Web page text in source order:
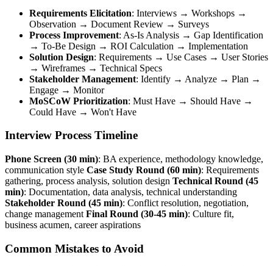
Requirements Elicitation: Interviews → Workshops →
Observation → Document Review → Surveys
Process Improvement: As-Is Analysis → Gap Identification
→ To-Be Design → ROI Calculation → Implementation
Solution Design: Requirements → Use Cases → User Stories
→ Wireframes → Technical Specs
Stakeholder Management: Identify → Analyze → Plan →
Engage → Monitor
MoSCoW Prioritization: Must Have → Should Have →
Could Have → Won't Have
Interview Process Timeline
Phone Screen (30 min): BA experience, methodology knowledge,
communication style Case Study Round (60 min): Requirements
gathering, process analysis, solution design Technical Round (45
min): Documentation, data analysis, technical understanding
Stakeholder Round (45 min): Conflict resolution, negotiation,
change management Final Round (30-45 min): Culture fit,
business acumen, career aspirations
Common Mistakes to Avoid